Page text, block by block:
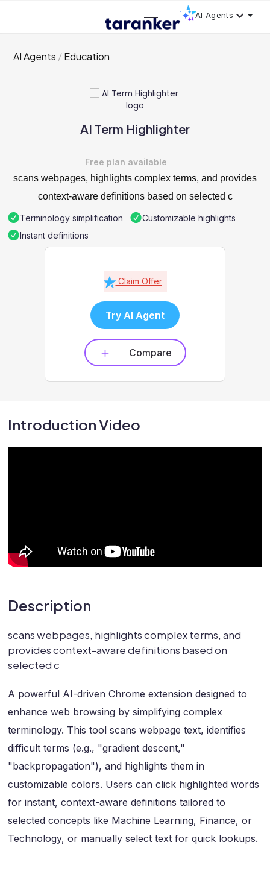
AI Agents
AI Agents Education
AI Term Highlighter
Free plan available
scans webpages, highlights complex terms, and provides
context-aware definitions based on selected c
Terminology simplification
Customizable highlights
Instant definitions
Claim Offer
Try AI Agent
Compare
Introduction Video
Description
scans webpages, highlights complex terms, and
provides context-aware definitions based on
selected c
A powerful AI-driven Chrome extension designed to
enhance web browsing by simplifying complex
terminology. This tool scans webpage text, identifies
difficult terms (e.g., "gradient descent,"
"backpropagation"), and highlights them in
customizable colors. Users can click highlighted words
for instant, context-aware definitions tailored to
selected concepts like Machine Learning, Finance, or
Technology, or manually select text for quick lookups.